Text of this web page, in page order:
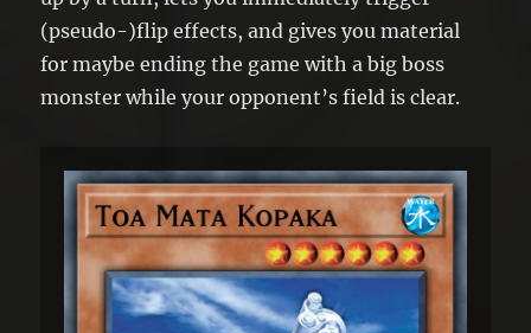
(pseudo-)flip effects, and gives you material
for maybe ending the game with a big boss
monster while your opponent’s field is clear.